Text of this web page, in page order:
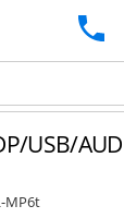
USB/
MP6t